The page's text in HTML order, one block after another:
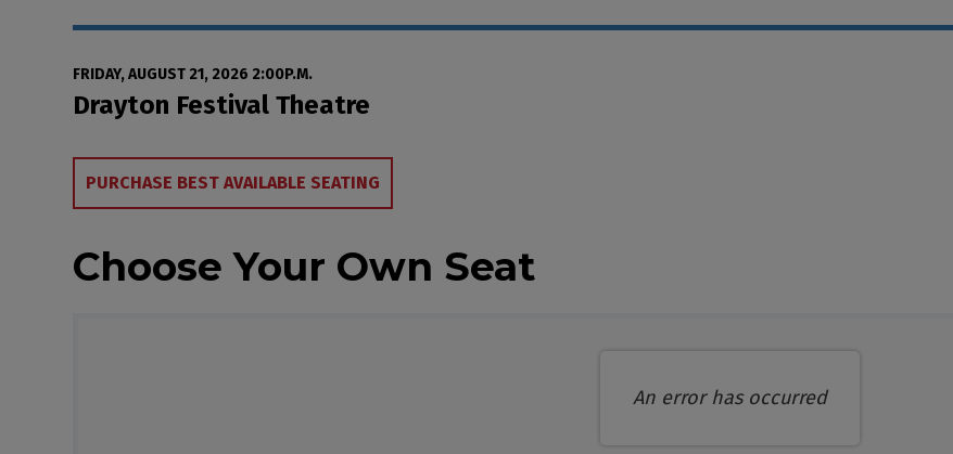
Item details
Date
FRIDAY, AUGUST 21, 2026 2:00P.M.
Location
Drayton Festival Theatre
Choose from Available Items
PURCHASE BEST AVAILABLE SEATING
Choose Your Own Seat
An error has occurred